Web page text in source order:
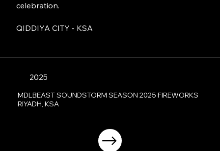
celebration.
QIDDIYA CITY - KSA
2025
MDLBEAST SOUNDSTORM SEASON 2025 FIREWORKS
RIYADH, KSA